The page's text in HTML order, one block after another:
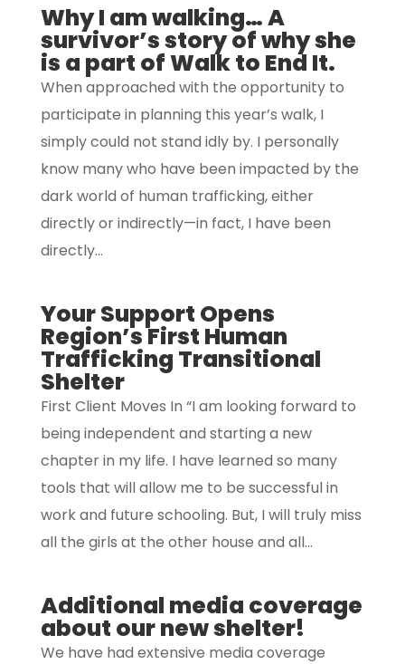
Why I am walking… A
survivor’s story of why she
is a part of Walk to End It.
When approached with the opportunity to
participate in planning this year’s walk, I
simply could not stand idly by. I personally
know many who have been impacted by the
dark world of human trafficking, either
directly or indirectly—in fact, I have been
directly...
Your Support Opens
Region’s First Human
Trafficking Transitional
Shelter
First Client Moves In “I am looking forward to
being independent and starting a new
chapter in my life. I have learned so many
tools that will allow me to be successful in
work and future schooling. But, I will truly miss
all the girls at the other house and all...
Additional media coverage
about our new shelter!
We have had extensive media coverage